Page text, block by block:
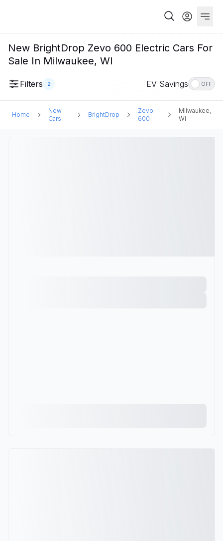
New BrightDrop Zevo 600 Electric Cars For
Sale In Milwaukee, WI
Filters 2 EV Savings OFF
Home
New
Cars
BrightDrop
Zevo
600
Milwaukee,
WI